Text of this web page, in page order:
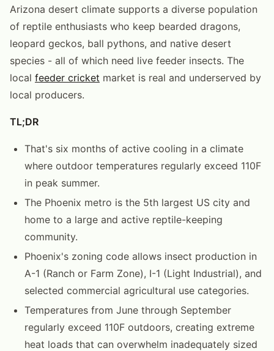
Arizona desert climate supports a diverse population
of reptile enthusiasts who keep bearded dragons,
leopard geckos, ball pythons, and native desert
species - all of which need live feeder insects. The
local feeder cricket market is real and underserved by
local producers.
TL;DR
That's six months of active cooling in a climate
where outdoor temperatures regularly exceed 110F
in peak summer.
The Phoenix metro is the 5th largest US city and
home to a large and active reptile-keeping
community.
Phoenix's zoning code allows insect production in
A-1 (Ranch or Farm Zone), I-1 (Light Industrial), and
selected commercial agricultural use categories.
Temperatures from June through September
regularly exceed 110F outdoors, creating extreme
heat loads that can overwhelm inadequately sized